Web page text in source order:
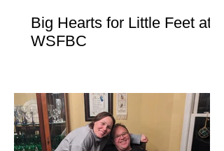
Big Hearts for Little Feet at
WSFBC